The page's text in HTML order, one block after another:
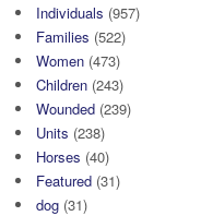
Individuals (957)
Families (522)
Women (473)
Children (243)
Wounded (239)
Units (238)
Horses (40)
Featured (31)
dog (31)